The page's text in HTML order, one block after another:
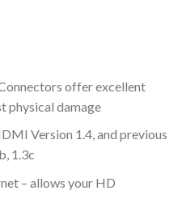
offer excellent
physical damage
Version 1.4, and previous
1.3c
– allows your HD